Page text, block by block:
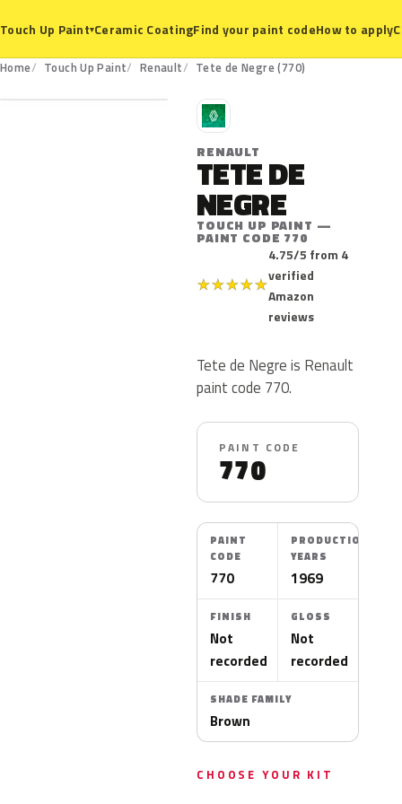
Touch Up Paint▾Ceramic CoatingFind your paint codeHow to apply
Home Touch Up Paint Renault Tete de Negre (770)
770
R
RENAULT
TETE DE
NEGRE
TOUCH UP PAINT —
PAINT CODE 770
★★★★★
4.75/5 from 4
verified
Amazon
reviews
Tete de Negre is Renault
paint code 770.
PAINT CODE
770
PAINT
CODE
770
PRODUCTION
YEARS
1969
FINISH
Not
recorded
GLOSS
Not
recorded
SHADE FAMILY
Brown
CHOOSE YOUR KIT